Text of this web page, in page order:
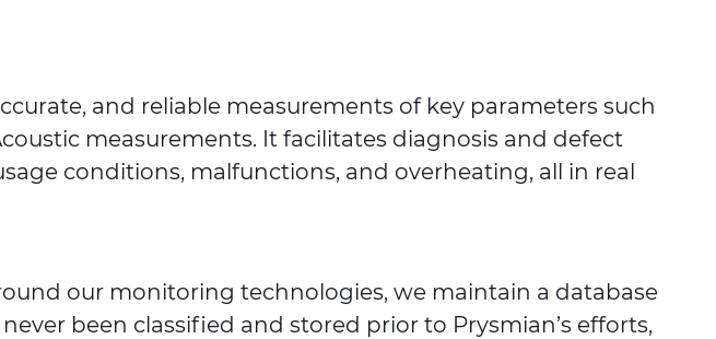
and reliable measurements of key parameters such
measurements. It facilitates diagnosis and defect
conditions, malfunctions, and overheating, all in real
our monitoring technologies, we maintain a database
been classified and stored prior to Prysmian’s efforts,